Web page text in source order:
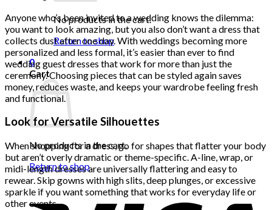
No products in the cart.
Return to shop
0
Cart
No products in the cart.
Return to shop
Anyone who’s been invited to a wedding knows the dilemma:
you want to look amazing, but you also don’t want a dress that
collects dust after one day. With weddings becoming more
personalized and less formal, it’s easier than ever to find
wedding guest dresses that work for more than just the
ceremony. Choosing pieces that can be styled again saves
money, reduces waste, and keeps your wardrobe feeling fresh
and functional.
Look for Versatile Silhouettes
When shopping for a dress, go for shapes that flatter your body
but aren’t overly dramatic or theme-specific. A-line, wrap, or
midi-length dresses are universally flattering and easy to
rewear. Skip gowns with high slits, deep plunges, or excessive
sparkle if you want something that works for everyday life or
other events.